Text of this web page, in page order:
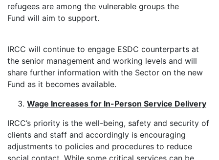
refugees are among the vulnerable groups the
Fund will aim to support.
IRCC will continue to engage ESDC counterparts at
the senior management and working levels and will
share further information with the Sector on the new
Fund as it becomes available.
Wage Increases for In-Person Service Delivery
IRCC’s priority is the well-being, safety and security of
clients and staff and accordingly is encouraging
adjustments to policies and procedures to reduce
social contact. While some critical services can be